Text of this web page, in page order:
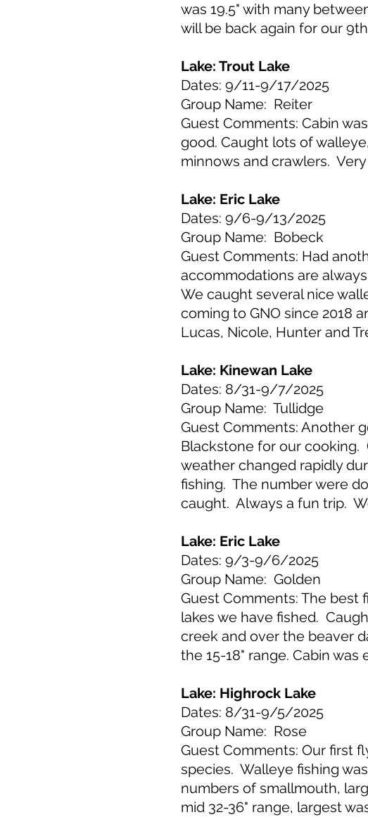
was 19.5" with many
will be back again for our
Lake: Trout Lake
Dates: 9/11-9/17/2025
Group Name: Reiter
Guest Comments: Cabin
good. Caught lots of
minnows and crawlers.
Lake: Eric Lake
Dates: 9/6-9/13/2025
Group Name: Bobeck
Guest Comments: Had
accommodations are
We caught several nice
coming to GNO since 2018
Lucas, Nicole, Hunter and
Lake: Kinewan Lake
Dates: 8/31-9/7/2025
Group Name: Tullidge
Guest Comments: Another
Blackstone for our cooking.
weather changed rapidly
fishing. The number were
caught. Always a fun trip.
Lake: Eric Lake
Dates: 9/3-9/6/2025
Group Name: Golden
Guest Comments: The best
lakes we have fished.
creek and over the beaver
the 15-18" range. Cabin
Lake: Highrock Lake
Dates: 8/31-9/5/2025
Group Name: Rose
Guest Comments: Our first
species. Walleye fishing
numbers of smallmouth,
mid 32-36" range, largest